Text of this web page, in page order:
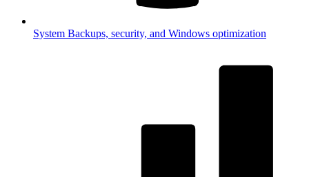
System Backups, security, and Windows optimization